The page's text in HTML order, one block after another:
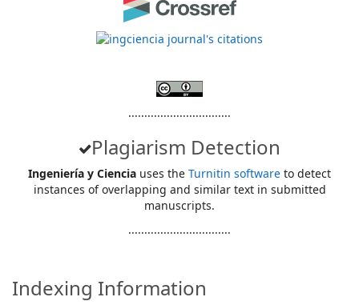
................................
Plagiarism Detection
Ingeniería y Ciencia uses the Turnitin software to detect
instances of overlapping and similar text in submitted
manuscripts.
................................
Indexing Information